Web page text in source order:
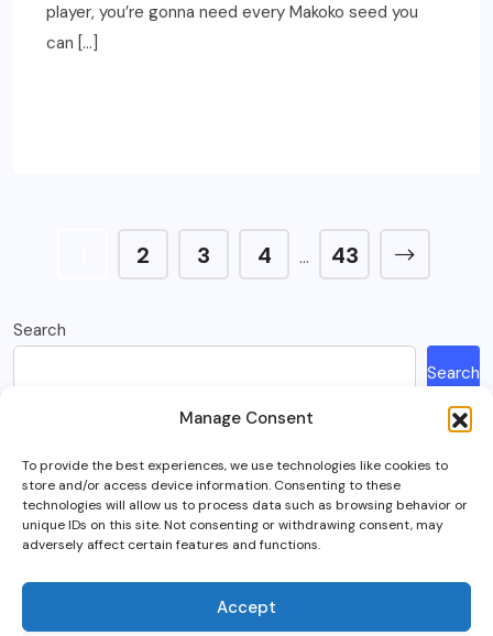
Manage Consent
To provide the best experiences, we use technologies like cookies to
store and/or access device information. Consenting to these
technologies will allow us to process data such as browsing behavior or
unique IDs on this site. Not consenting or withdrawing consent, may
adversely affect certain features and functions.
Accept
player, you’re gonna need every Makoko seed you
can […]
2 3 4 … 43
Search
Search
Recent Posts
How Much Is A Sega Dreamcast Worth In 2023?
Here’s What Happened To Team Fortress 2, Explained
What Is Intel Optane And Is It Still Worth Using Today?
5 Best RTS (Real Time Strategy) Games In VR